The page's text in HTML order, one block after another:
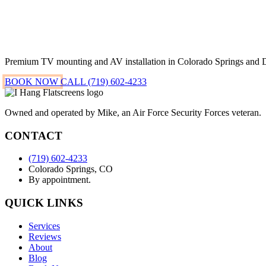
Premium TV mounting and AV installation in Colorado Springs and
BOOK NOW CALL (719) 602-4233
Owned and operated by Mike, an Air Force Security Forces veteran.
CONTACT
(719) 602-4233
Colorado Springs, CO
By appointment.
QUICK LINKS
Services
Reviews
About
Blog